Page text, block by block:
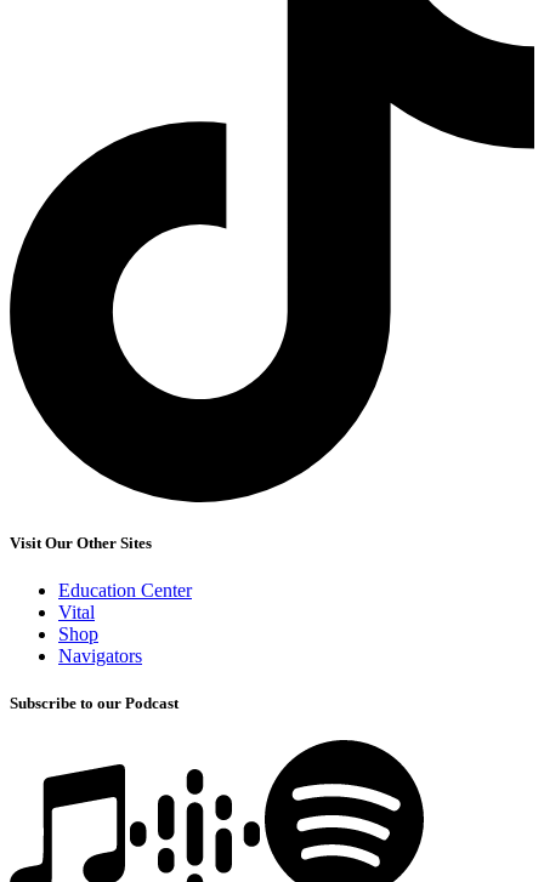
Visit Our Other Sites
Education Center
Vital
Shop
Navigators
Subscribe to our Podcast